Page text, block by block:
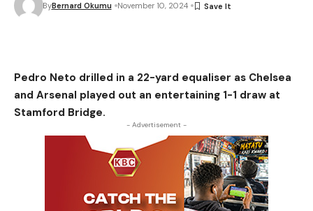
ByBernard Okumu November 10, 2024
Pedro Neto drilled in a 22-yard equaliser as Chelsea
and Arsenal played out an entertaining 1-1 draw at
Stamford Bridge.
- Advertisement -